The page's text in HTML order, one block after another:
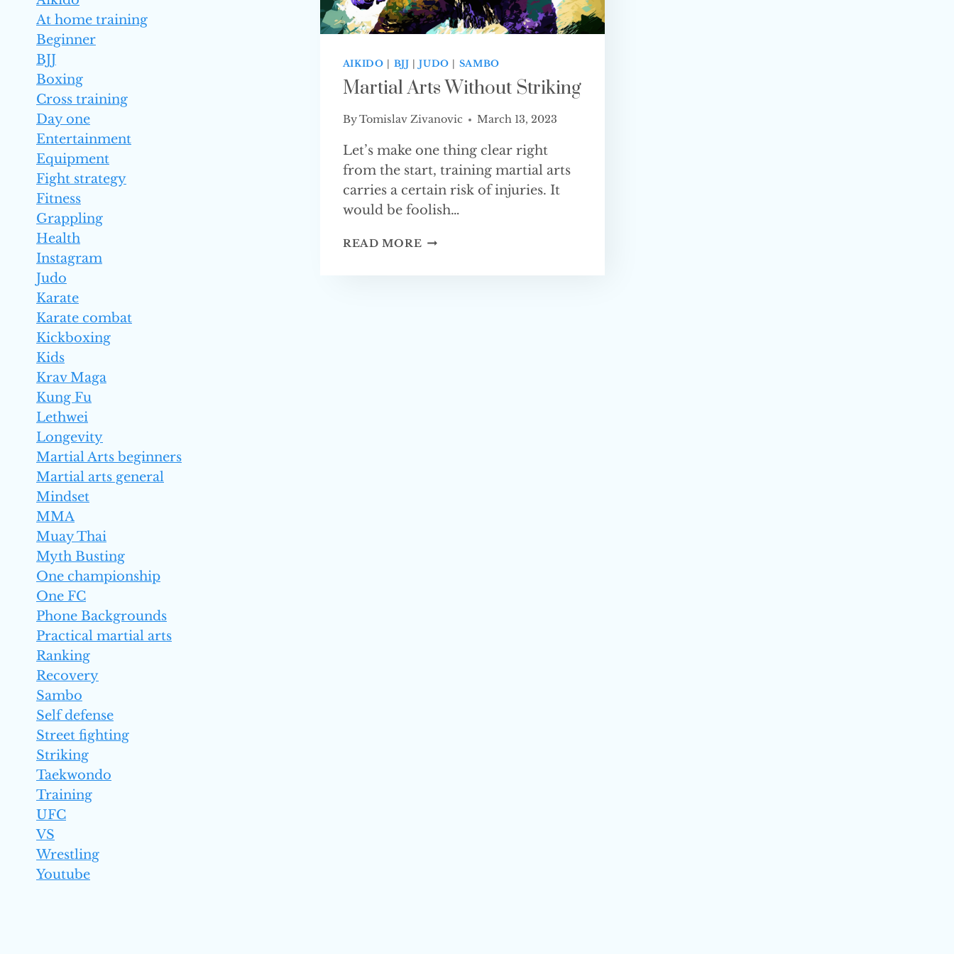
AIKIDO BJJ |JUDO SAMBO
Martial Arts Without Striking
ByTomislav Zivanovic March 13, 2023
Let’s make one thing clear right
from the start, training martial arts
carries a certain risk of injuries. It
would be foolish…
READ MORE MARTIAL
At home training
Beginner
BJJ
Boxing
Cross training
Day one
Entertainment
Equipment
Fight strategy
Fitness
Grappling
Health
Instagram
Judo
Karate
Karate combat
Kickboxing
Kids
Krav Maga
Kung Fu
Lethwei
Longevity
Martial Arts beginners
Martial arts general
Mindset
MMA
Muay Thai
Myth Busting
One championship
One FC
Phone Backgrounds
Practical martial arts
Ranking
Recovery
Sambo
Self defense
Street fighting
Striking
Taekwondo
Training
UFC
VS
Wrestling
Youtube